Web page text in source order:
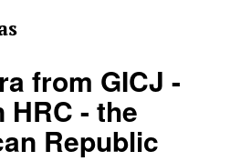
from GICJ -
- the
Republic